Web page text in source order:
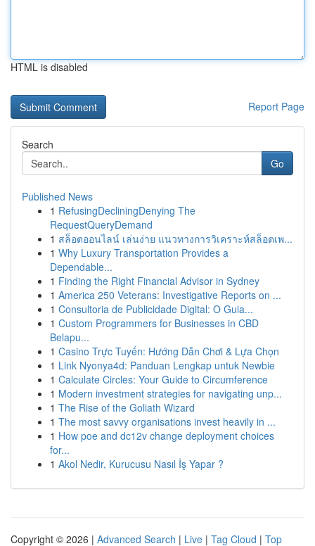
HTML is disabled
Report Page
Search
Go
Published News
1 RefusingDecliningDenying The
RequestQueryDemand
1 สล็อตออนไลน์ เล่นง่าย แนวทางการวิเคราะห์สล็อตเพ...
1 Why Luxury Transportation Provides a
Dependable...
1 Finding the Right Financial Advisor in Sydney
1 America 250 Veterans: Investigative Reports on ...
1 Consultoria de Publicidade Digital: O Guia...
1 Custom Programmers for Businesses in CBD
Belapu...
1 Casino Trực Tuyến: Hướng Dẫn Chơi & Lựa Chọn
1 Link Nyonya4d: Panduan Lengkap untuk Newbie
1 Calculate Circles: Your Guide to Circumference
1 Modern investment strategies for navigating unp...
1 The Rise of the Goliath Wizard
1 The most savvy organisations invest heavily in ...
1 How poe and dc12v change deployment choices
for...
1 Akol Nedir, Kurucusu Nasıl İş Yapar ?
Copyright © 2026 | Advanced Search | Live | Tag Cloud | Top